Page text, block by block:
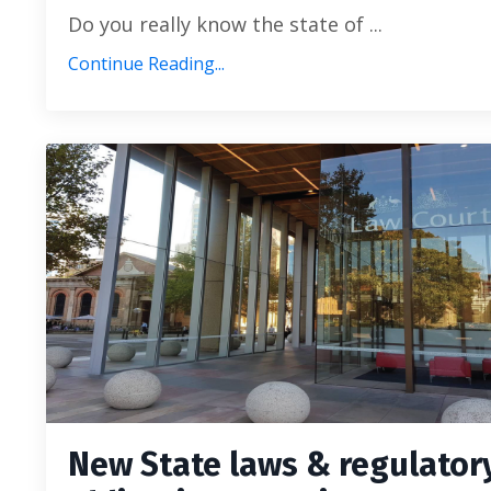
Do you really know the state of ...
Continue Reading...
New State laws &